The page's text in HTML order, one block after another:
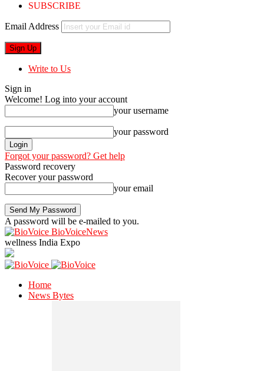
SUBSCRIBE
Email Address
Write to Us
Sign in
Welcome! Log into your account
your username
your password
Forgot your password? Get help
Password recovery
Recover your password
your email
A password will be e-mailed to you.
BioVoiceNews
wellness India Expo
Home
News Bytes